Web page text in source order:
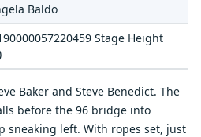
Baldo
Stage Height
Baker and Steve Benedict. The
before the 96 bridge into
sneaking left. With ropes set, just